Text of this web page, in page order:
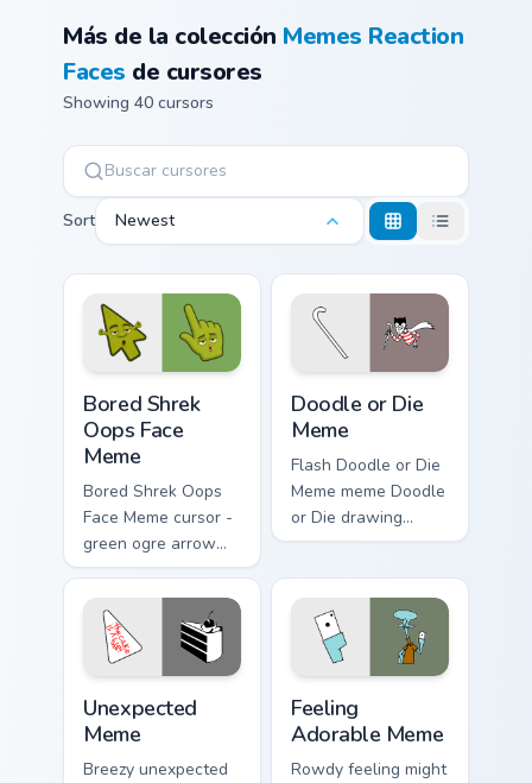
Más de la colección Memes Reaction
Faces de cursores
Showing 40 cursors
Sort Newest
Bored Shrek
Oops Face
Meme
Bored Shrek Oops
Face Meme cursor -
green ogre arrow
and pointing hand
with that classic
oops reaction face.
Doodle or Die
Meme
Flash Doodle or Die
Meme meme Doodle
or Die drawing
game meme humor
pointer tabs with
viral meme custom
cursor style.
Unexpected
Meme
Breezy unexpected
Feeling
Adorable Meme
Rowdy feeling might